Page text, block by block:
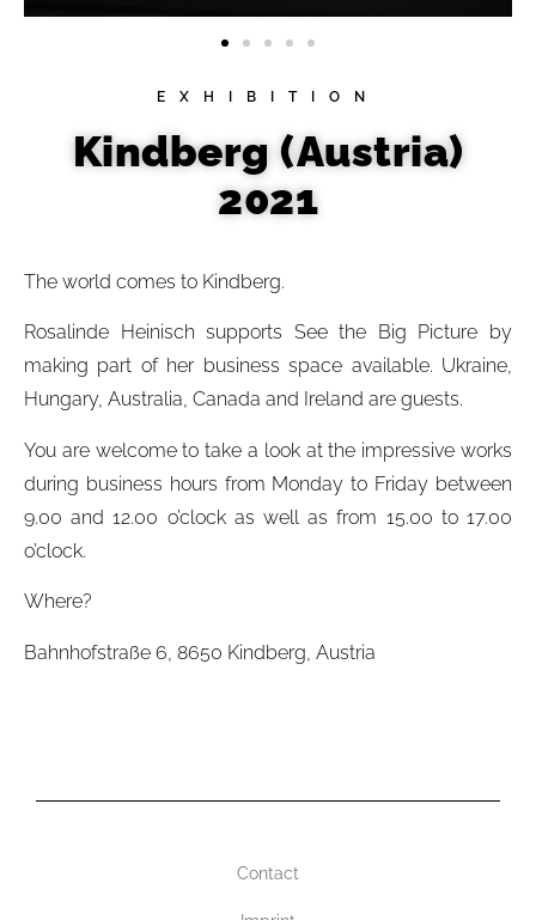
EXHIBITION
Kindberg (Austria)
2021
The world comes to Kindberg.
Rosalinde Heinisch supports See the Big Picture by
making part of her business space available. Ukraine,
Hungary, Australia, Canada and Ireland are guests.
You are welcome to take a look at the impressive works
during business hours from Monday to Friday between
9.00 and 12.00 o’clock as well as from 15.00 to 17.00
o’clock.
Where?
Bahnhofstraße 6, 8650 Kindberg, Austria
Contact